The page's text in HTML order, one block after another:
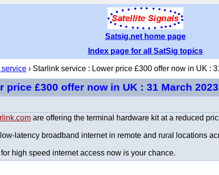
Satsig.net home page
Index page for all SatSig topics
service › Starlink service : Lower price £300 offer now in UK :
£300 offer now in UK : 31 March 2023
are offering the terminal hardware kit at a reduced
latency broadband internet in remote and rural locations
high speed internet access now is your chance.